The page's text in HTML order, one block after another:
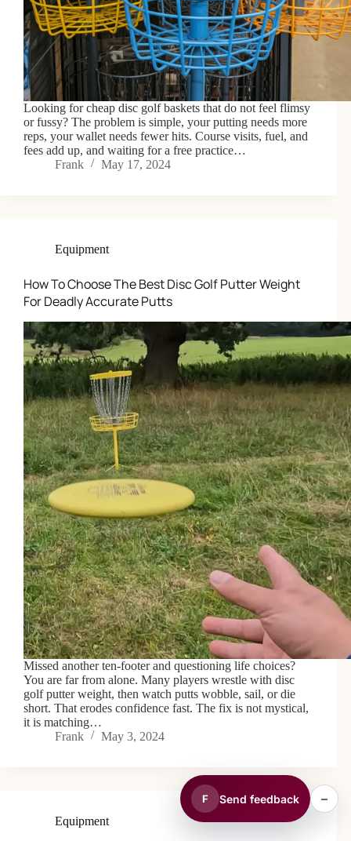
Looking for cheap disc golf baskets that do not feel flimsy
or fussy? The problem is simple, your putting needs more
reps, your wallet needs fewer hits. Course visits, fuel, and
fees add up, and waiting for a free practice…
Frank
May 17, 2024
Equipment
How To Choose The Best Disc Golf Putter Weight
For Deadly Accurate Putts
Missed another ten-footer and questioning life choices?
You are far from alone. Many players wrestle with disc
golf putter weight, then watch putts wobble, sail, or die
short. That erodes confidence fast. The fix is not mystical,
it is matching…
Frank
May 3, 2024
Equipment
F Send feedback –